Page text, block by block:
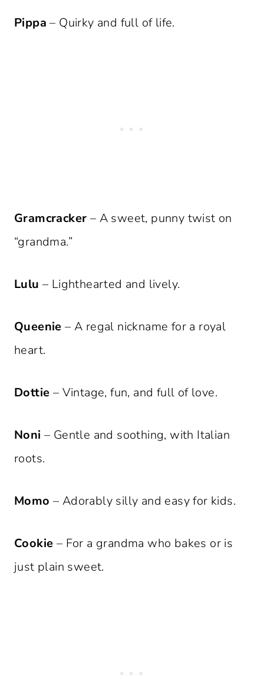
Pippa – Quirky and full of life.
Gramcracker – A sweet, punny twist on
“grandma.”
Lulu – Lighthearted and lively.
Queenie – A regal nickname for a royal
heart.
Dottie – Vintage, fun, and full of love.
Noni – Gentle and soothing, with Italian
roots.
Momo – Adorably silly and easy for kids.
Cookie – For a grandma who bakes or is
just plain sweet.